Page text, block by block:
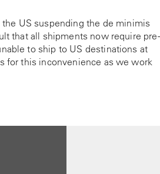
the US suspending the de minimis
that all shipments now require pre-
to ship to US destinations at
for this inconvenience as we work